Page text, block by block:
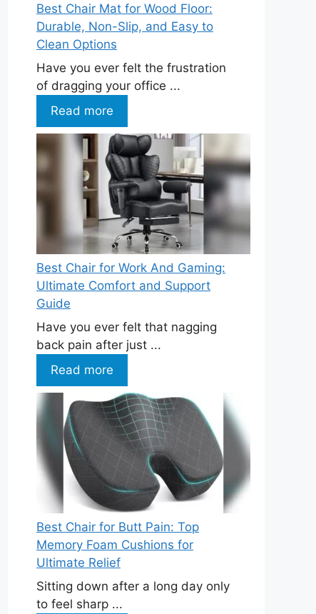
Best Chair Mat for Wood Floor:
Durable, Non-Slip, and Easy to
Clean Options
Have you ever felt the frustration
of dragging your office ...
Read more
Best Chair for Work And Gaming:
Ultimate Comfort and Support
Guide
Have you ever felt that nagging
back pain after just ...
Read more
Best Chair for Butt Pain: Top
Memory Foam Cushions for
Ultimate Relief
Sitting down after a long day only
to feel sharp ...